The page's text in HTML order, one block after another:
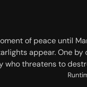
of peace until
appear. One by
threatens to